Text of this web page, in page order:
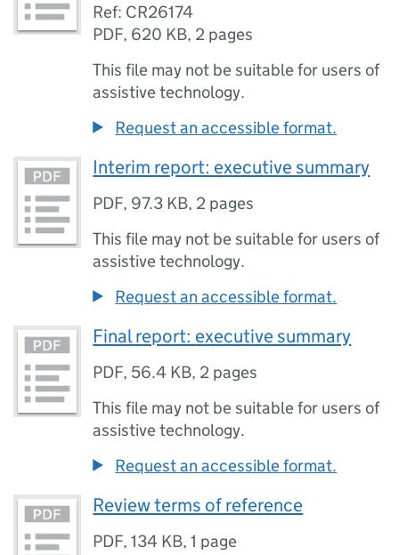
Ref: CR26174
PDF, 620 KB, 2 pages
This file may not be suitable for users of
assistive technology.
Request an accessible format.
Interim report: executive summary
PDF, 97.3 KB, 2 pages
This file may not be suitable for users of
assistive technology.
Request an accessible format.
Final report: executive summary
PDF, 56.4 KB, 2 pages
This file may not be suitable for users of
assistive technology.
Request an accessible format.
Review terms of reference
PDF,134 KB,1 page